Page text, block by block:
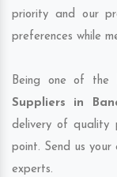
priority and our
preferences while
Being one of the
Suppliers in
delivery of quality
point. Send us
experts.